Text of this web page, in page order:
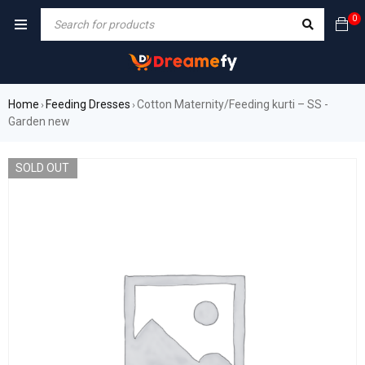
0
Home › Feeding Dresses ›Cotton Maternity/Feeding kurti – SS -
Garden new
SOLD OUT